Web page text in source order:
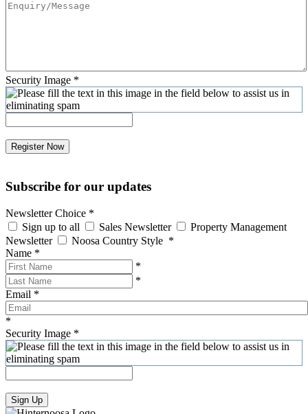
Security Image *
Register Now
Subscribe for our updates
Newsletter Choice *
Sign up to all
Sales Newsletter
Property Management
Newsletter
Noosa Country Style *
Name *
*
*
Email *
*
Security Image *
Sign Up